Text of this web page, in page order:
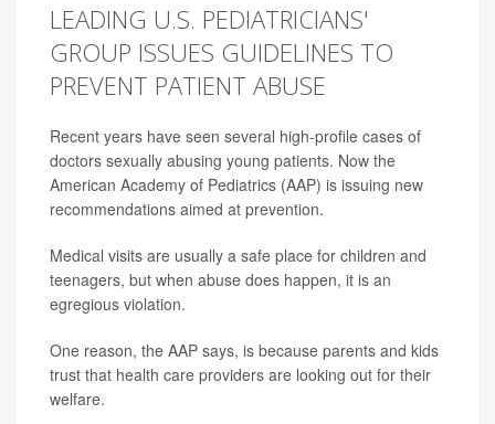
LEADING U.S. PEDIATRICIANS'
GROUP ISSUES GUIDELINES TO
PREVENT PATIENT ABUSE
Recent years have seen several high-profile cases of
doctors sexually abusing young patients. Now the
American Academy of Pediatrics (AAP) is issuing new
recommendations aimed at prevention.
Medical visits are usually a safe place for children and
teenagers, but when abuse does happen, it is an
egregious violation.
One reason, the AAP says, is because parents and kids
trust that health care providers are looking out for their
welfare.